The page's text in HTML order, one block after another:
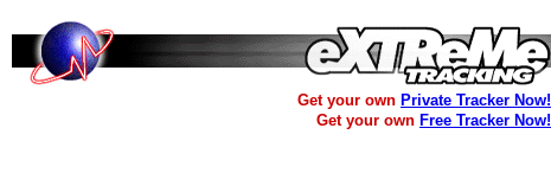
Get your own Private Tracker Now!
Get your own Free Tracker Now!